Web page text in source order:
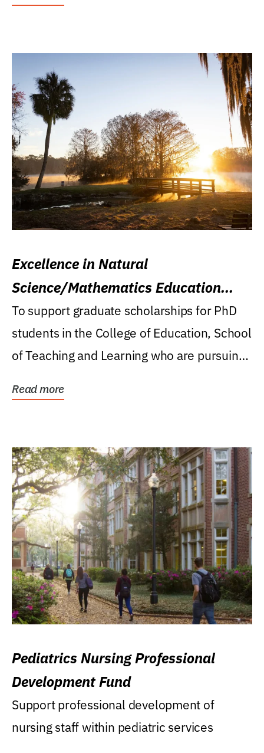
Excellence in Natural
Science/Mathematics Education
Research Award
To support graduate scholarships for PhD
students in the College of Education, School
of Teaching and Learning who are pursuing
Read more
Pediatrics Nursing Professional
Development Fund
Support professional development of
nursing staff within pediatric services